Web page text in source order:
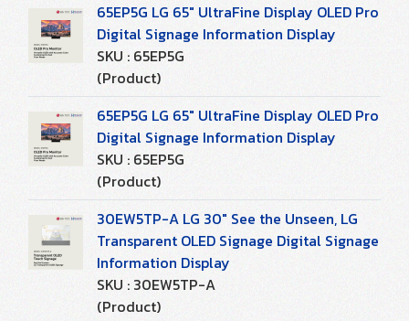
65EP5G LG 65" UltraFine Display OLED Pro
Digital Signage Information Display
SKU : 65EP5G
(Product)
65EP5G LG 65" UltraFine Display OLED Pro
Digital Signage Information Display
SKU : 65EP5G
(Product)
30EW5TP-A LG 30" See the Unseen, LG
Transparent OLED Signage Digital Signage
Information Display
SKU : 30EW5TP-A
(Product)